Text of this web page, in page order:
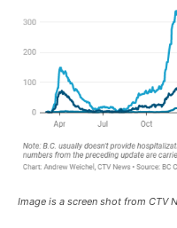
Image is a screen shot from CTV